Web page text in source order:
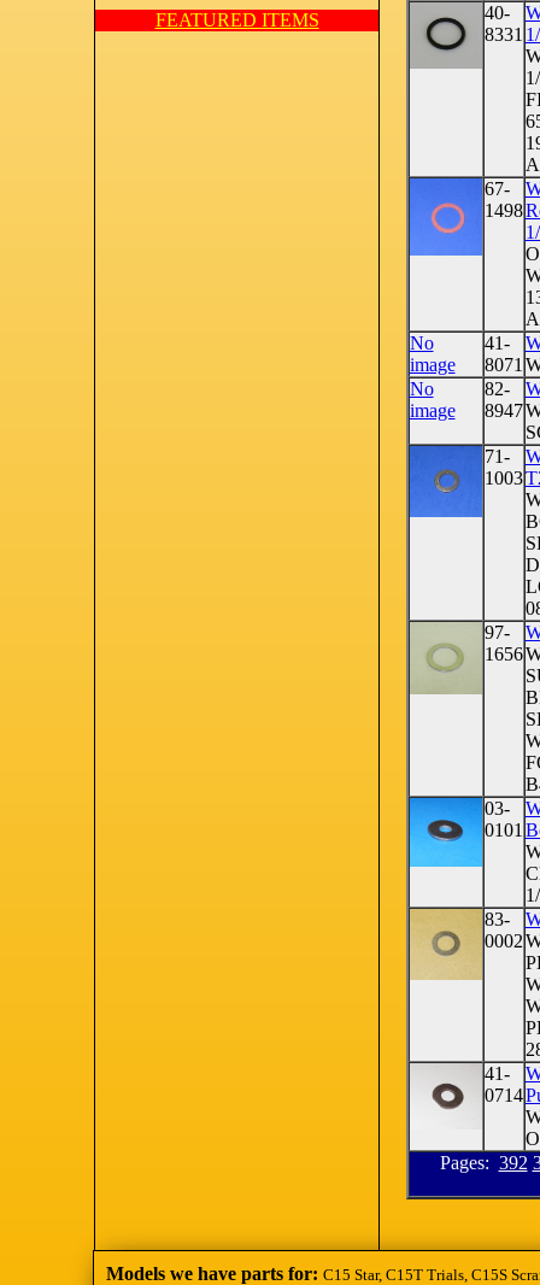
FEATURED ITEMS
40-
8331
67-
1498
No
image
41-
8071
No
image
82-
8947
71-
1003
97-
1656
03-
0101
83-
0002
41-
0714
Pages: 392
Models we have parts for:C15 Star, C15T Trials, C15S